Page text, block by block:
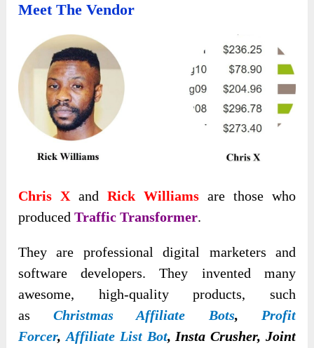
Meet The Vendor
Chris X andRick Williams are those who
producedTraffic Transformer.
They are professional digital marketers and
software developers. They invented many
awesome, high-quality products, such
asChristmas Affiliate Bots, Profit
Forcer, Affiliate List Bot, Insta Crusher, Joint